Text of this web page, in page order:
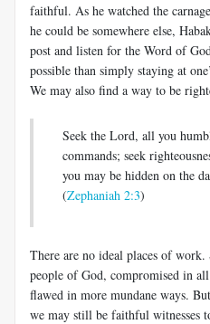
faithful. As he watched the
he could be somewhere else,
post and listen for the Word of
possible than simply staying at
We may also find a way to be
Seek the Lord, all you
commands; seek
you may be hidden on the
(Zephaniah 2:3)
There are no ideal places of
people of God, compromised in
flawed in more mundane ways.
we may still be faithful witnesses